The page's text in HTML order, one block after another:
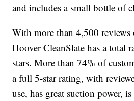
and includes a small bottle of
With more than 4,500
Hoover CleanSlate has a total
stars. More than 74% of
a full 5-star rating, with
use, has great suction power,